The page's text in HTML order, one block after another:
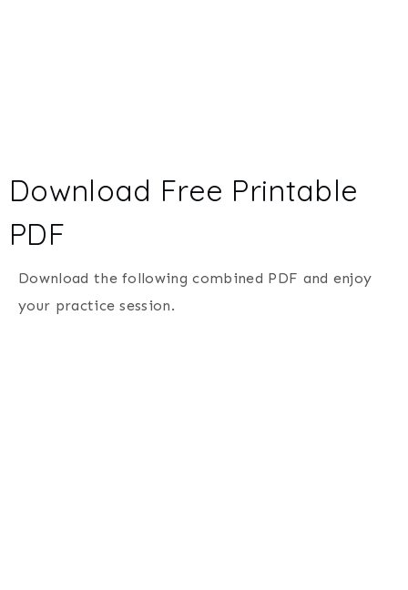
Download Free Printable
PDF
Download the following combined PDF and enjoy
your practice session.